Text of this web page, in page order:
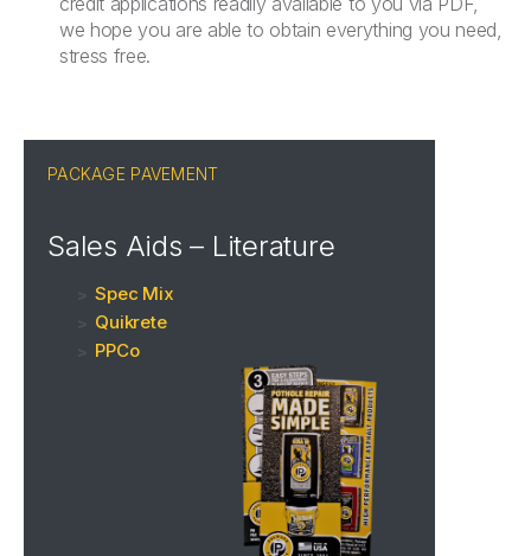
we hope you are able to obtain everything you need,
stress free.
PACKAGE PAVEMENT
Sales Aids – Literature
Spec Mix
Quikrete
PPCo